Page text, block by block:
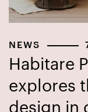
NEWS
Habitare
explores
design in